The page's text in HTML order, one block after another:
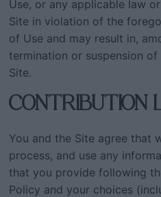
Use, or any applicable law
Site in violation of the
of Use and may result in,
termination or suspension
Site.
CONTRIBUTION
You and the Site agree that
process, and use any
that you provide following
Policy and your choices